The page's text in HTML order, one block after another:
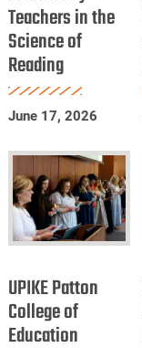
Future
Elementary
Teachers
in
the
Reading
Teachers in the
Science of
Reading
June 17, 2026
Patton
College
of
UPIKE Patton
College of
Education